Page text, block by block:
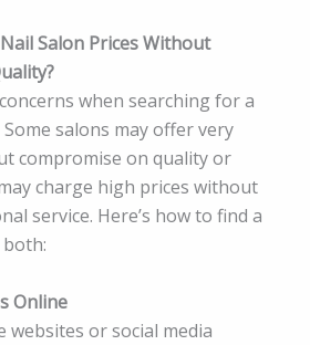
Salon Prices Without
when searching for a
salons may offer very
compromise on quality or
charge high prices without
service. Here’s how to find a
Online
websites or social media